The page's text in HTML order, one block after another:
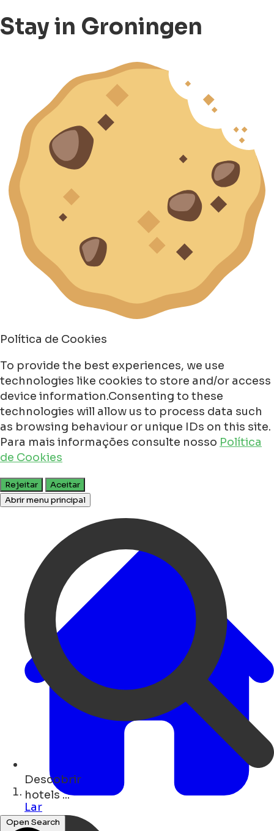
Stay in Groningen
Política de Cookies
To provide the best experiences, we use
technologies like cookies to store and/or access
device information.Consenting to these
technologies will allow us to process data such
as browsing behaviour or unique IDs on this site.
Para mais informações consulte nosso Política
de Cookies
Rejeitar
Aceitar
Abrir menu principal
Descobrir
cafés ...
Open Search
Lar